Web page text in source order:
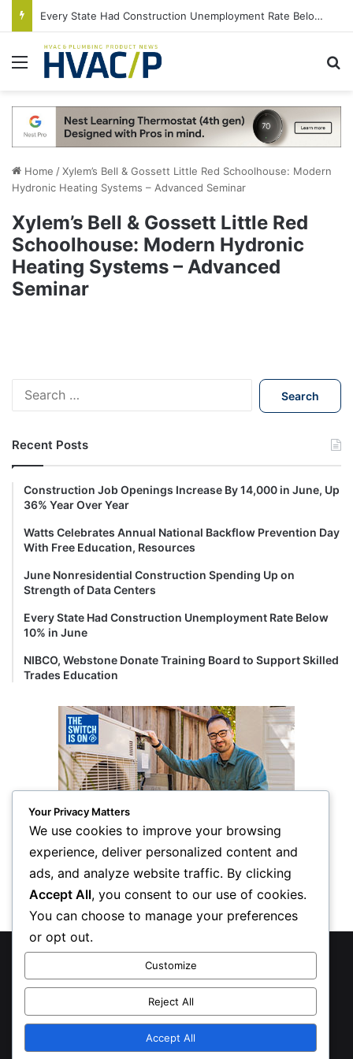
Every State Had Construction Unemployment Rate Below 10% in June
Menu
Home /Xylem’s Bell & Gossett Little Red Schoolhouse: Modern
Hydronic Heating Systems – Advanced Seminar
Xylem’s Bell & Gossett Little Red
Schoolhouse: Modern Hydronic
Heating Systems – Advanced
Seminar
h
:
Recent Posts
Construction Job Openings Increase By 14,000 in June, Up
36% Year Over Year
Watts Celebrates Annual National Backflow Prevention Day
With Free Education, Resources
June Nonresidential Construction Spending Up on
Strength of Data Centers
Every State Had Construction Unemployment Rate Below
10% in June
NIBCO, Webstone Donate Training Board to Support Skilled
Trades Education
© Copyright 2026, All Rights Reserved
Privacy Policy
Inform Publishing Group, LLC
X LinkedIn
Your Privacy Matters
We use cookies to improve your browsing
experience, deliver personalized content and
ads, and analyze website traffic. By clicking
Accept All, you consent to our use of cookies.
You can choose to manage your preferences
or opt out.
Customize
Reject All
Accept All